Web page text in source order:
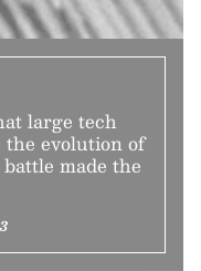
large tech
the evolution of
made the